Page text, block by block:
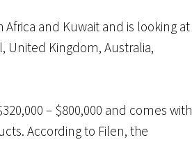
and Kuwait and is looking at
United Kingdom, Australia,
– $800,000 and comes with
According to Filen, the